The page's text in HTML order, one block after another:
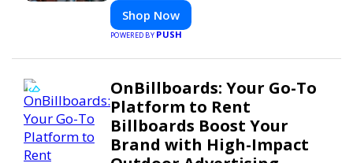
Shop Now
POWERED BYPUSH
OnBillboards: Your Go-To
Platform to Rent
Billboards Boost Your
Brand with High-Impact